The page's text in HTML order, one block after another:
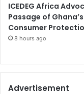
ICEDEG Africa
Passage of Ghana’s
Consumer
8 hours ago
Advertisement